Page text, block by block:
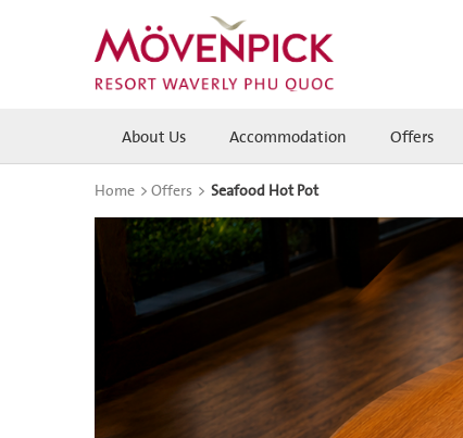
About Us Accommodation Offers
Home >Offers > Seafood Hot Pot